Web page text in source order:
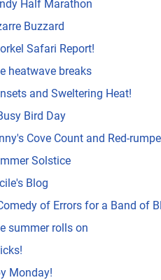
Half Marathon
Buzzard
Safari Report!
heatwave breaks
and Sweltering Heat!
Bird Day
Cove Count and Red-
Solstice
Blog
of Errors for a Band of
summer rolls on
Monday!